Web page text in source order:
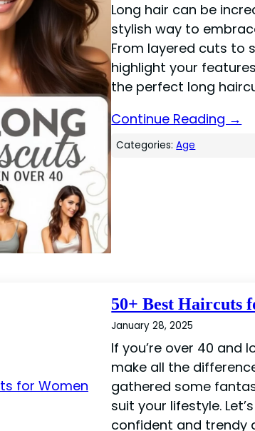
Long hair can be
stylish way to
From layered cuts to
highlight your
the perfect long
Continue Reading →
Categories:Age
50+ Best Haircuts
January 28, 2025
If you’re over 40 and
make all the
gathered some
suit your lifestyle.
confident and trendy